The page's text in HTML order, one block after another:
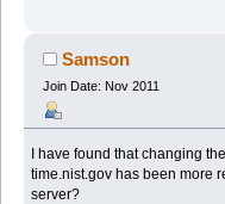
Samson
Join Date: Nov 2011
I have found that changing
time.nist.gov has been more
server?